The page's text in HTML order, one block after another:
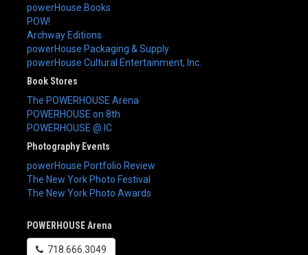
powerHouse Books
POW!
Archway Editions
powerHouse Packaging & Supply
powerHouse Cultural Entertainment, Inc.
Book Stores
The POWERHOUSE Arena
POWERHOUSE on 8th
POWERHOUSE @ IC
Photography Events
powerHouse Portfolio Review
The New York Photo Festival
The New York Photo Awards
POWERHOUSE Arena
718.666.3049